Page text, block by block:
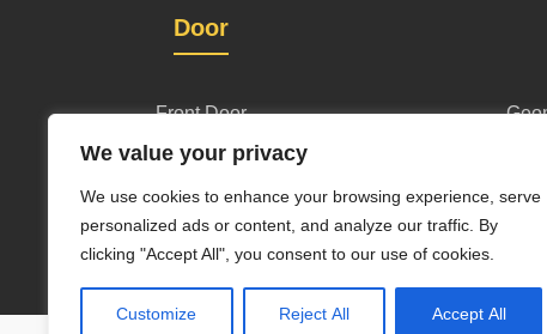
We value your privacy
We use cookies to enhance your browsing experience, serve
personalized ads or content, and analyze our traffic. By
clicking "Accept All", you consent to our use of cookies.
Customize Reject All Accept All
Door
Front Door
One and half door
Grill Gate Design